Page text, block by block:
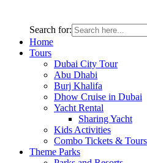
Search for:
Home
Tours
Dubai City Tour
Abu Dhabi
Burj Khalifa
Dhow Cruise in Dubai
Yacht Rental
Sharing Yacht
Kids Activities
Combo Tickets & Tours
Theme Parks